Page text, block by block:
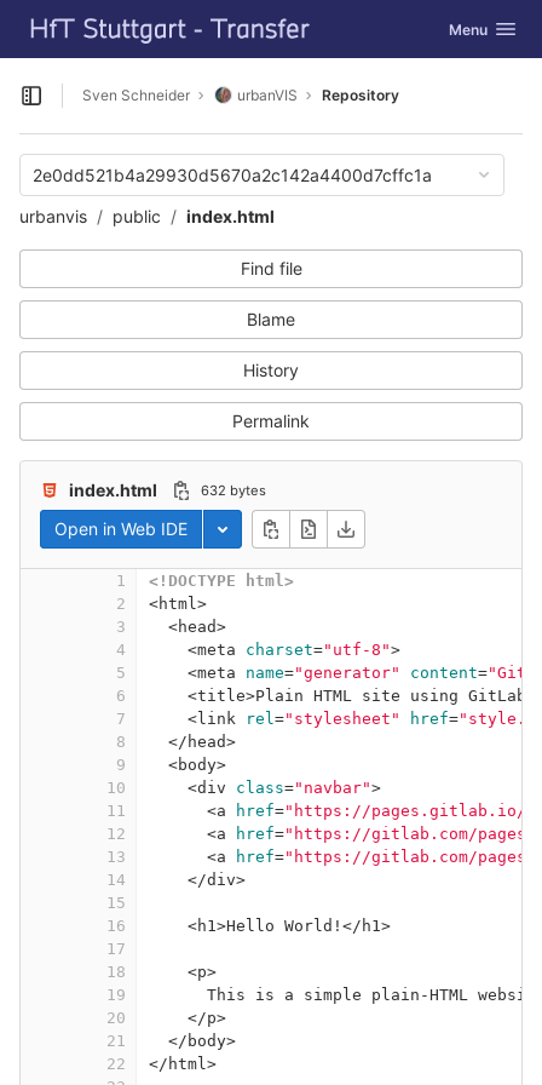
Skip to content
GitLab Toggle
Menu
Open sidebar
Sven Schneider urbanVIS Repository
2e0dd521b4a29930d5670a2c142a4400d7cffc1a
urbanvis
public index.html
Find file
Blame
History
Permalink
index.html 632 bytes
Open in Web IDE Toggle dropdown
1 <!DOCTYPE html>
2
<html>
3
<head>
4
<meta charset="utf-8">
5
<meta name="generator" content=
6
<title>Plain HTML site using GitLab
7
< link rel="stylesheet" href=
8
</ head>
9
<body>
10
<div class="navbar">
11
<a href="https://pages.gitlab.io/
12
<a href="https://gitlab.com/
13
<a href="https://gitlab.com/pages/
14
</div>
15
16
<h1>Hello World! </ h1>
17
18
<p>
19
This is a simple plain-HTML
20
</p>
21
</ body>
22
</ html>